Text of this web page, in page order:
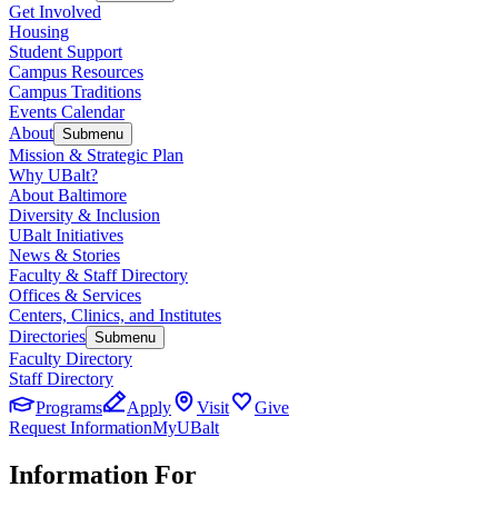
Get Involved
Housing
Student Support
Campus Resources
Campus Traditions
Events Calendar
About Submenu
Mission & Strategic Plan
Why UBalt?
About Baltimore
Diversity & Inclusion
UBalt Initiatives
News & Stories
Faculty & Staff Directory
Offices & Services
Centers, Clinics, and Institutes
Directories Submenu
Faculty Directory
Staff Directory
Programs
Apply Visit
Give
Request InformationMyUBalt
Information For